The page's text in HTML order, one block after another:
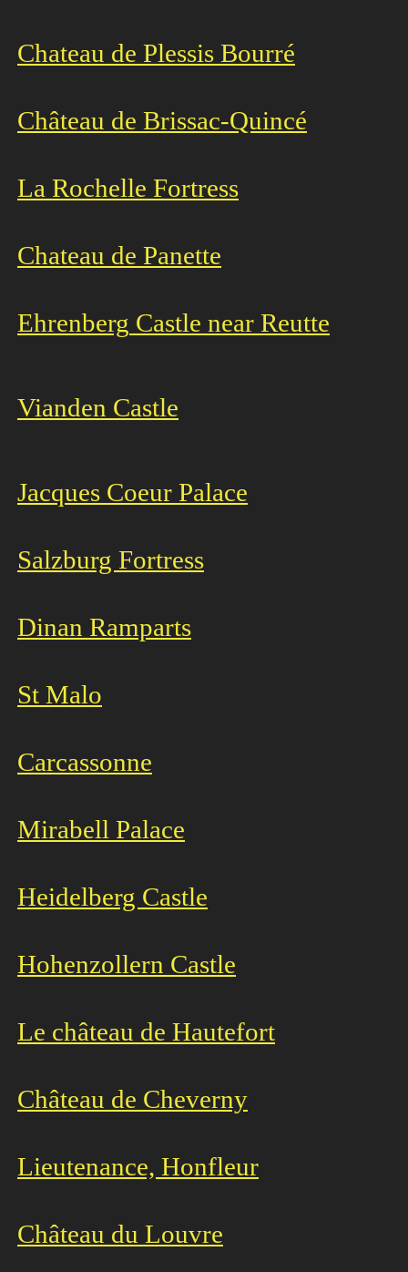
Chateau de Plessis Bourré
Château de Brissac-Quincé
La Rochelle Fortress
Chateau de Panette
Ehrenberg Castle near Reutte
Vianden Castle
Jacques Coeur Palace
Salzburg Fortress
Dinan Ramparts
St Malo
Carcassonne
Mirabell Palace
Heidelberg Castle
Hohenzollern Castle
Le château de Hautefort
Château de Cheverny
Lieutenance, Honfleur
Château du Louvre